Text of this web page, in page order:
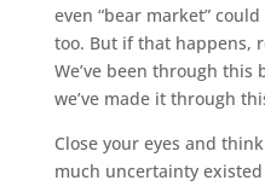
even “bear market”
too. But if that happens,
We’ve been through this
we’ve made it through
Close your eyes and
much uncertainty